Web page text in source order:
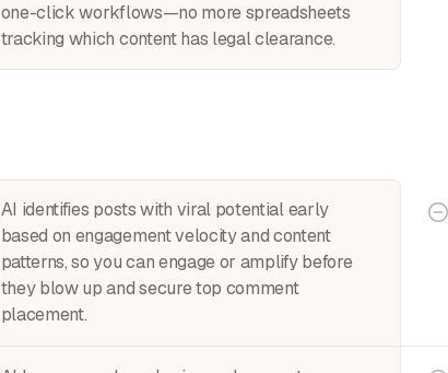
one-click workflows—no more spreadsheets
tracking which content has legal clearance.
AI identifies posts with viral potential early
based on engagement velocity and content
patterns, so you can engage or amplify before
they blow up and secure top comment
placement.